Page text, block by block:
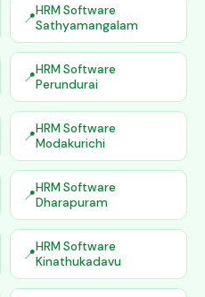
HRM Software
Sathyamangalam
HRM Software
Perundurai
HRM Software
Modakurichi
HRM Software
Dharapuram
HRM Software
Kinathukadavu